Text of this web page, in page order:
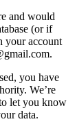
and would
(or if
your account
you have
We’re
let you know
data.